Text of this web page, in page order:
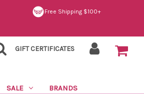
Free Shipping $100+
GIFT CERTIFICATES
SALE BRANDS